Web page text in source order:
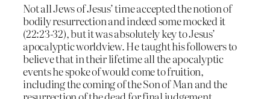
Not all Jews of Jesus’ time accepted the notion of
bodily resurrection and indeed some mocked it
(22:23-32), but it was absolutely key to Jesus’
apocalyptic worldview. He taught his followers to
believe that in their lifetime all the apocalyptic
events he spoke of would come to fruition,
including the coming of the Son of Man and the